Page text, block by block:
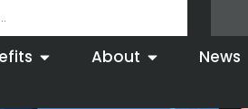
About News